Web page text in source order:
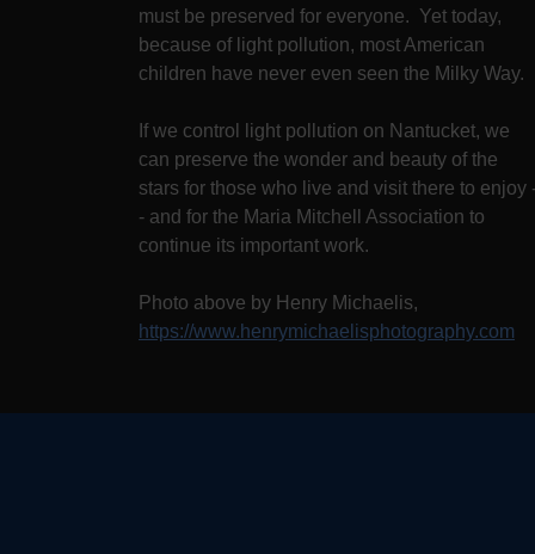
must be preserved for everyone. Yet today,
because of light pollution, most American
children have never even seen the Milky Way.
If we control light pollution on Nantucket, we
can preserve the wonder and beauty of the
stars for those who live and visit there to enjoy
- and for the Maria Mitchell Association to
continue its important work.
Photo above by Henry Michaelis,
https://www.henrymichaelisphotography.com